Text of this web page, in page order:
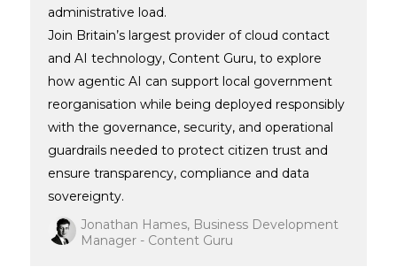
administrative load.
Join Britain’s largest provider of cloud contact
and AI technology, Content Guru, to explore
how agentic AI can support local government
reorganisation while being deployed responsibly
with the governance, security, and operational
guardrails needed to protect citizen trust and
ensure transparency, compliance and data
sovereignty.
Jonathan Hames, Business Development
Manager - Content Guru